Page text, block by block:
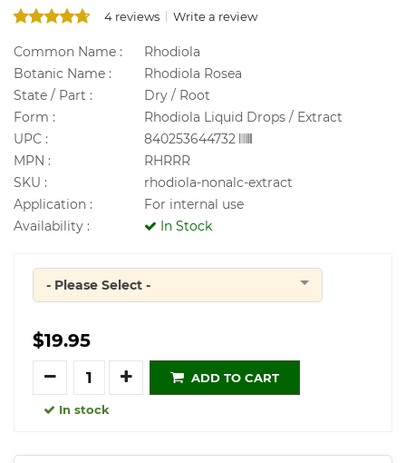
4 reviews Write a review
Common Name :
Rhodiola
Botanic Name :
Rhodiola Rosea
State / Part :
Dry / Root
Form :
Rhodiola Liquid Drops / Extract
UPC :
840253644732
MPN :
RHRRR
SKU :
rhodiola-nonalc-extract
Application :
For internal use
Availability :
In Stock
Quantity
- Please Select -
$19.95
Quantity
ADD TO CART
In stock